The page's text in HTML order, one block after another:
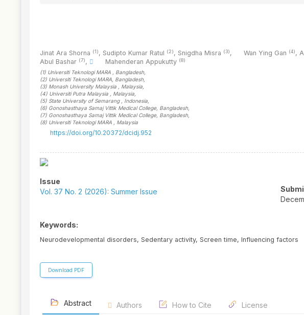
Jinat Ara Shorna (1), Sudipto Kumar Ratul (2), Snigdha Misra (3), Wan Ying Gan (4),
Abul Bashar (7), Mahenderan Appukutty (8)
(1) Universiti Teknologi MARA , Bangladesh
(2) Universiti Teknologi MARA , Bangladesh
(3) Monash University Malaysia , Malaysia
(4) Universiti Putra Malaysia , Malaysia
(5) State University of Semarang , Indonesia
(6) Gonoshasthaya Samaj Vittik Medical College, Bangladesh
(7) Gonoshasthaya Samaj Vittik Medical College, Bangladesh
(8) Universiti Teknologi MARA , Malaysia
https://doi.org/10.20372/dcidj.952
Article
Sidebar
Issue
Vol. 37 No. 2 (2026): Summer Issue
Keywords:
Neurodevelopmental disorders, Sedentary activity, Screen time, Influencing factors
Download PDF
Abstract Authors How to Cite License